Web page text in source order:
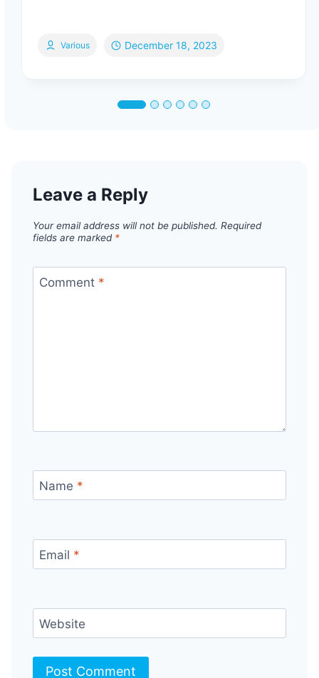
Various December 18, 2023
Leave a Reply
Your email address will not be published. Required
fields are marked *
Comment *
Name *
Email *
Website